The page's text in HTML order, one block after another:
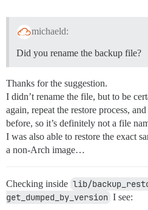
michaeld:
Did you rename the backup file?
Thanks for the suggestion.
I didn’t rename the file, but to be
again, repeat the restore process,
before, so it’s definitely not a file
I was also able to restore the exact
a non-Arch image…
Checking inside lib/
get_dumped_by_version I see: